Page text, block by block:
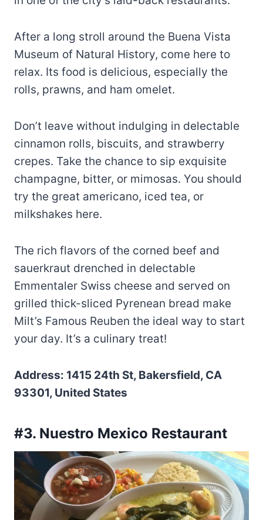
After a long stroll around the Buena Vista
Museum of Natural History, come here to
relax. Its food is delicious, especially the
rolls, prawns, and ham omelet.
Don’t leave without indulging in delectable
cinnamon rolls, biscuits, and strawberry
crepes. Take the chance to sip exquisite
champagne, bitter, or mimosas. You should
try the great americano, iced tea, or
milkshakes here.
The rich flavors of the corned beef and
sauerkraut drenched in delectable
Emmentaler Swiss cheese and served on
grilled thick-sliced Pyrenean bread make
Milt’s Famous Reuben the ideal way to start
your day. It’s a culinary treat!
Address: 1415 24th St, Bakersfield, CA
93301, United States
#3. Nuestro Mexico Restaurant